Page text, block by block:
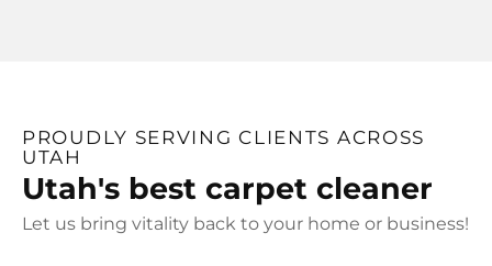
PROUDLY SERVING CLIENTS ACROSS
UTAH
Utah's best carpet cleaner
Let us bring vitality back to your home or business!